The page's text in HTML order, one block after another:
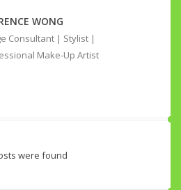
WONG
Consultant | Stylist |
Make-Up Artist
were found